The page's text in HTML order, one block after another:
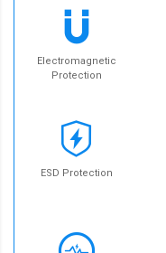
Electromagnetic
Protection
ESD Protection